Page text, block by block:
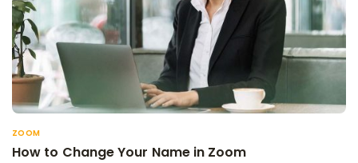
ZOOM
How to Change Your Name in Zoom